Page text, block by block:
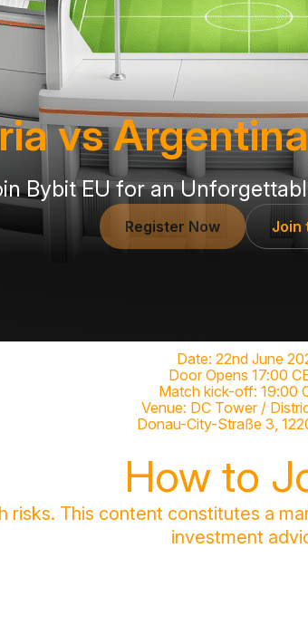
vs
Bybit EU for an
Register Now Join
Date: 22nd June
Door Opens 17:00
Match kick-off: 19:00
Venue: DC Tower /
Donau-City-Straße 3,
How to
risks. This content constitutes a
investment